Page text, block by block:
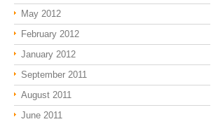
May 2012
February 2012
January 2012
September 2011
August 2011
June 2011